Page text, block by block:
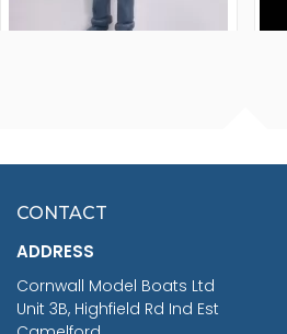
£7.02
CONTACT
ADDRESS
Cornwall Model Boats Ltd
Unit 3B, Highfield Rd Ind Est